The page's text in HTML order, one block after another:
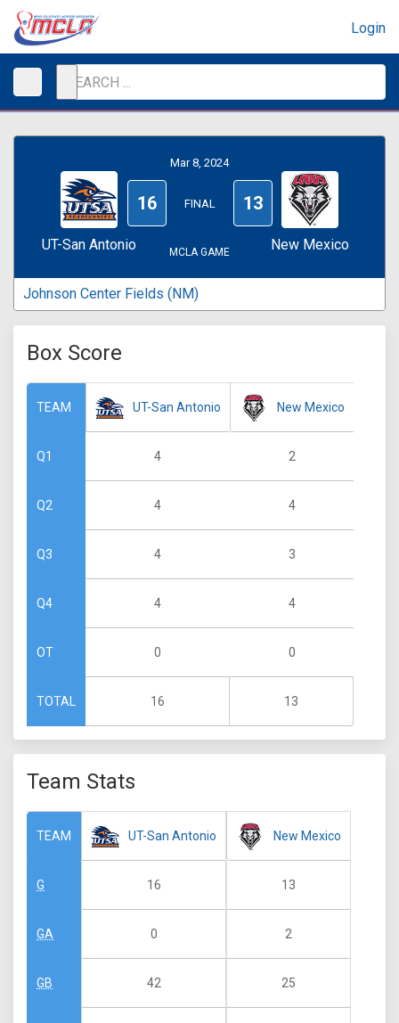
Login
UT-San Antonio
Mar 8, 2024
16 FINAL 13
MCLA GAME New Mexico
Johnson Center Fields (NM)
Box Score
TEAM
Q1
Q2
Q3
Q4
OT
TOTAL
UT-San Antonio
4
4
4
4
0
16
New Mexico
2
4
3
4
0
13
Team Stats
TEAM
G
GA
GB
UT-San Antonio
16
0
42
New Mexico
13
2
25